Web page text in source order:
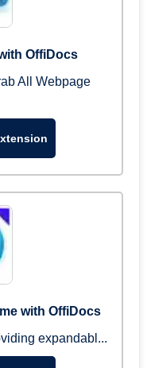
OffiDocs
All Webpage
with OffiDocs
expandabl...